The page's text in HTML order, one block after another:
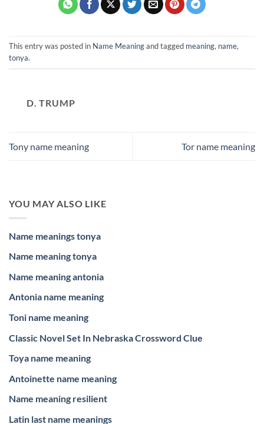
This entry was posted in Name Meaningand tagged meaning, name,
tonya.
D. TRUMP
Tony name meaning Tor name meaning
YOU MAY ALSO LIKE
Name meanings tonya
Name meaning tonya
Name meaning antonia
Antonia name meaning
Toni name meaning
Classic Novel Set In Nebraska Crossword Clue
Toya name meaning
Antoinette name meaning
Name meaning resilient
Latin last name meanings